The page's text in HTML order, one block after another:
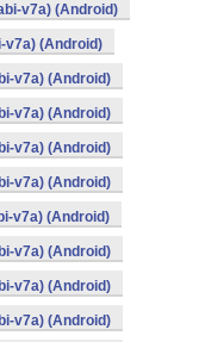
v7a) (Android)
v7a) (Android)
v7a) (Android)
v7a) (Android)
v7a) (Android)
v7a) (Android)
v7a) (Android)
v7a) (Android)
v7a) (Android)
v7a) (Android)